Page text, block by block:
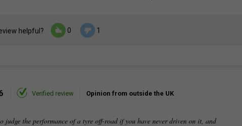
helpful? 0 1
Verified review Opinion from outside the UK
judge the performance of a tyre off-road if you have never driven on it, and